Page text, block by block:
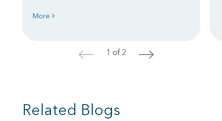
More
< 1 of 2 >
Related Blogs